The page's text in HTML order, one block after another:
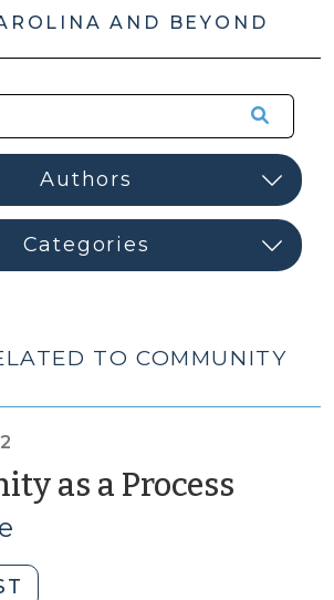
AND BEYOND
TO COMMUNITY
as a Process